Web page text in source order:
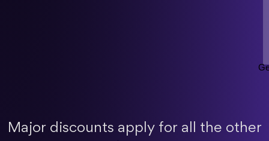
Major discounts apply for all the other